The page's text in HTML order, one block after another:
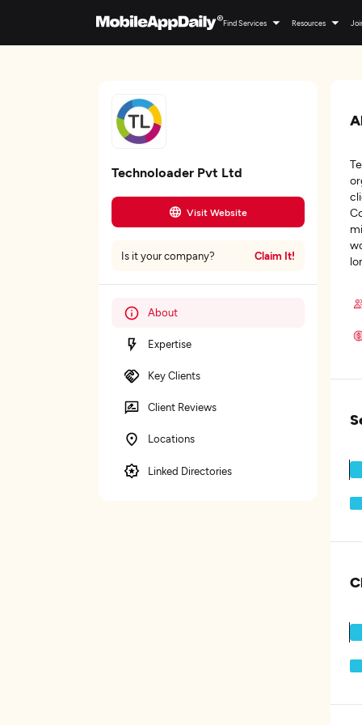
Find Services Resources
Technoloader Pvt Ltd
Visit Website
Is it your company? Claim It!
About
Expertise
Key Clients
Client Reviews
Locations
Linked Directories